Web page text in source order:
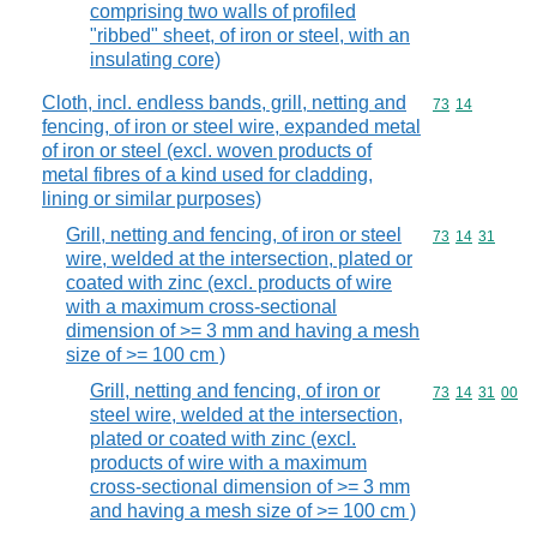
comprising two walls of profiled
"ribbed" sheet, of iron or steel, with an
insulating core)
Cloth, incl. endless bands, grill, netting and
fencing, of iron or steel wire, expanded metal
of iron or steel (excl. woven products of
metal fibres of a kind used for cladding,
lining or similar purposes)
Commodity
73 14
Grill, netting and fencing, of iron or steel
wire, welded at the intersection, plated or
coated with zinc (excl. products of wire
with a maximum cross-sectional
dimension of >= 3 mm and having a mesh
size of >= 100 cm )
Commodity
73 14 31
Grill, netting and fencing, of iron or
steel wire, welded at the intersection,
plated or coated with zinc (excl.
products of wire with a maximum
cross-sectional dimension of >= 3 mm
and having a mesh size of >= 100 cm )
Commodity
73 14 31 00